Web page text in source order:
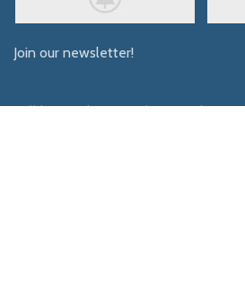
Join our newsletter!
Will be used in accordance with our